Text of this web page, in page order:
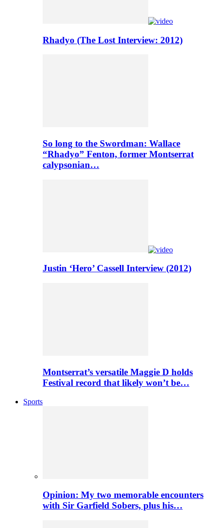
Rhadyo (The Lost Interview: 2012)
So long to the Swordman: Wallace
“Rhadyo” Fenton, former Montserrat
calypsonian…
Justin ‘Hero’ Cassell Interview (2012)
Montserrat’s versatile Maggie D holds
Festival record that likely won’t be…
Sports
Opinion: My two memorable encounters
with Sir Garfield Sobers, plus his…